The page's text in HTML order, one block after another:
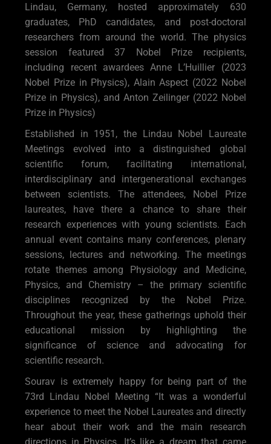
Lindau, Germany, hosted approximately 630
graduates, PhD candidates, and post-doctoral
researchers from around the world. The physics
session featured 37 Nobel Prize recipients,
including recent awardees Anne L’Huillier (2023
Nobel Prize in Physics), Alain Aspect (2022 Nobel
Prize in Physics), and Anton Zeilinger (2022 Nobel
Prize in Physics)
Established in 1951, the Lindau Nobel Laureate
Meetings evolved into a distinguished global
scientific forum, facilitating international,
interdisciplinary and intergenerational exchanges
between scientists. The attendees, Nobel Prize
laureates, have there a chance to share their
research experiences with young scientists. Each
annual event contains many conferences, plenary
sessions, lectures and networking. The meetings
rotate themes among Physiology and Medicine,
Physics, and Chemistry – the primary scientific
disciplines recognized by the Nobel Prize.
Throughout the year, these gatherings uphold their
educational mission by highlighting the
significance of science and advocating for
scientific research.
Sourav is extremely happy for being part of the
73rd Lindau Nobel Meeting “It was a wonderful
experience to meet the Nobel Laureates and directly
hear about their work and the main research